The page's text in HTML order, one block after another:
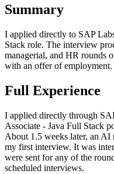
Summary
I applied directly to SAP
Stack role. The interview
managerial, and HR rounds
with an offer of employment.
Full Experience
I applied directly through
Associate - Java Full Stack
About 1.5 weeks later, an AI
my first interview. It was
were sent for any of the
scheduled interviews.